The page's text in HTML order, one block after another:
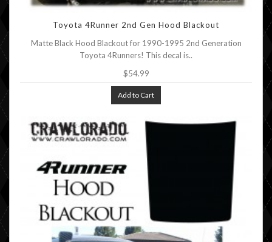
Toyota 4Runner 2nd Gen Hood Blackout
Matte Black Hood Blackout for 1990-1995 2nd Generation
Toyota 4Runners! This decal is..
$54.99
Add to Cart